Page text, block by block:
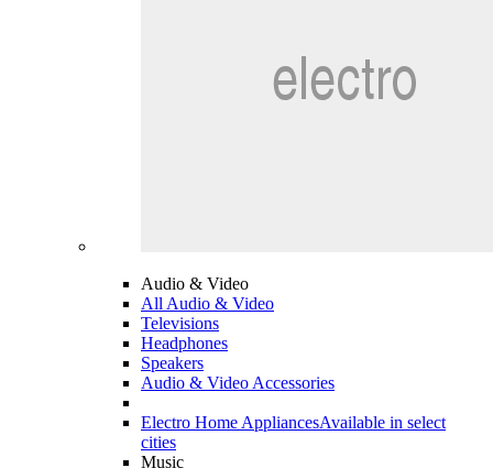
Audio & Video
All Audio & Video
Televisions
Headphones
Speakers
Audio & Video Accessories
Electro Home AppliancesAvailable in select
cities
Music